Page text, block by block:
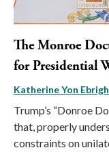
The Monroe
for Presidential
Katherine Yon
Trump’s “Donroe
that, properly
constraints on